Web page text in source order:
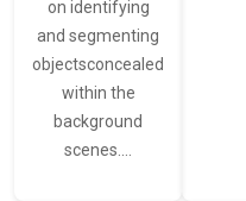
on identifying
and segmenting
objectsconcealed
within the
background
scenes.…